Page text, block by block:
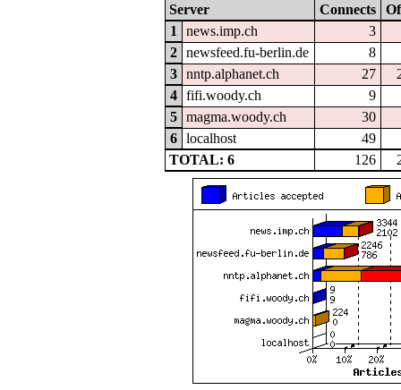
Server Connects
1
news.imp.ch
3
2
newsfeed.fu-berlin.de
8
3
nntp.alphanet.ch 27
4
fifi.woody.ch
9
5
magma.woody.ch
30
6
localhost
49
TOTAL: 6
126